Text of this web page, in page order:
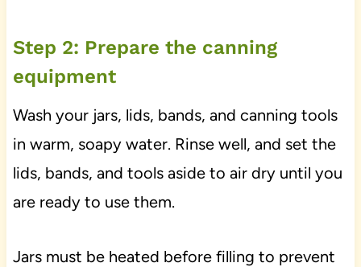
Step 2: Prepare the canning
equipment
Wash your jars, lids, bands, and canning tools
in warm, soapy water. Rinse well, and set the
lids, bands, and tools aside to air dry until you
are ready to use them.
Jars must be heated before filling to prevent